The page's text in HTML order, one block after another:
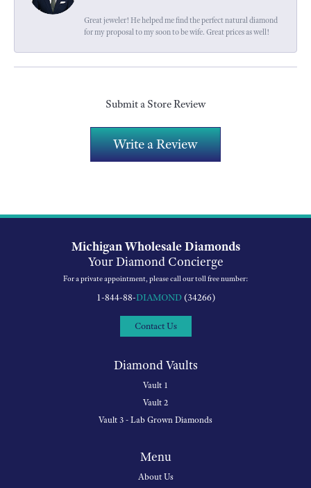
Great jeweler! He helped me find the perfect natural diamond
for my proposal to my soon to be wife. Great prices as well!
Submit a Store Review
Write a Review
Michigan Wholesale Diamonds
Your Diamond Concierge
For a private appointment, please call our toll free number:
1-844-88-DIAMOND(34266)
Contact Us
Diamond Vaults
Vault 1
Vault 2
Vault 3 - Lab Grown Diamonds
Menu
About Us